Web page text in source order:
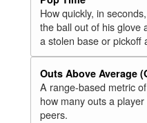
How quickly, in
the ball out of his glove
a stolen base or pickoff
Outs Above Average
A range-based metric
how many outs a
peers.